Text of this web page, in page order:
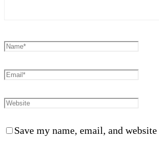
Save my name, email, and